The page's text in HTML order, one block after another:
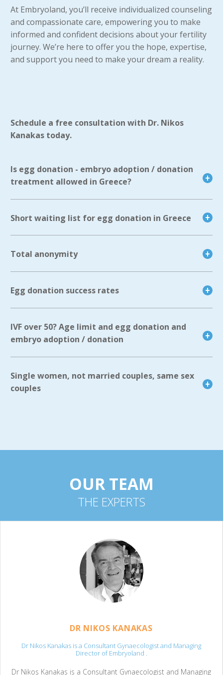
At Embryoland, you’ll receive individualized counseling
and compassionate care, empowering you to make
informed and confident decisions about your fertility
journey. We’re here to offer you the hope, expertise,
and support you need to make your dream a reality.
Schedule a free consultation with Dr. Nikos
Kanakas today.
Is egg donation - embryo adoption / donation
treatment allowed in Greece?
Short waiting list for egg donation in Greece
Total anonymity
Egg donation success rates
IVF over 50? Age limit and egg donation and
embryo adoption / donation
Single women, not married couples, same sex
couples
OUR TEAM
THE EXPERTS
DR NIKOS KANAKAS
Dr Nikos Kanakas is a Consultant Gynaecologist and Managing
Director of Embryoland .
Dr Nikos Kanakas is a Consultant Gynaecologist and Managing